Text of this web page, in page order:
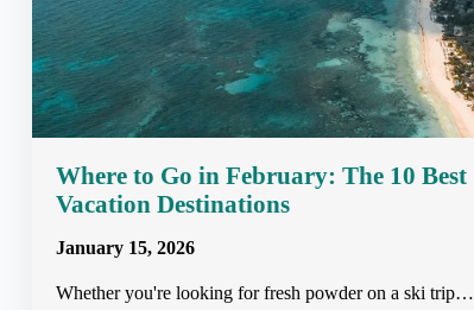
Where to Go in February: The 10 Best
Vacation Destinations
January 15, 2026
Whether you're looking for fresh powder on a ski trip…